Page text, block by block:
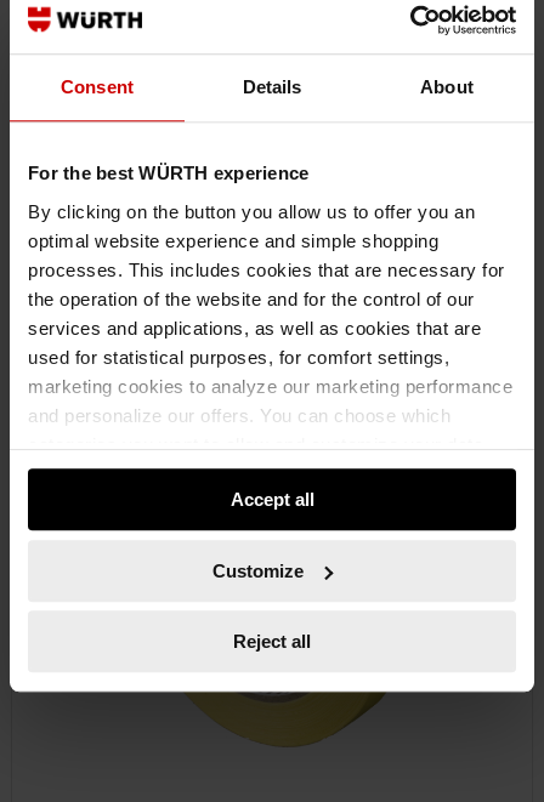
Consent Details About
For the best WÜRTH experience
By clicking on the button you allow us to offer you an
optimal website experience and simple shopping
processes. This includes cookies that are necessary for
the operation of the website and for the control of our
services and applications, as well as cookies that are
used for statistical purposes, for comfort settings,
marketing cookies to analyze our marketing performance
and personalize our offers. You can choose which
categories you want to allow and customize your data
usage settings. Please note that based on your settings
not all functionalities of the website may be available. Of
course, you can change this decision at any time.
Accept all
Customize
Reject all
PRECISION CREPE TAPE
PRECISION CREPE TAPE CRPTPE-PREC-50MMX50M
€13.39 INC. VAT